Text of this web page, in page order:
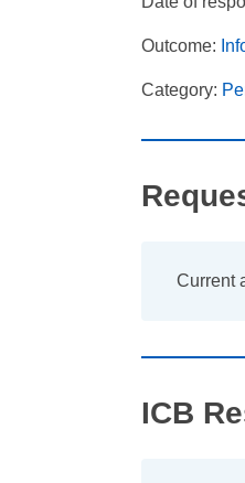
Outcome:
Category:
Current
ICB